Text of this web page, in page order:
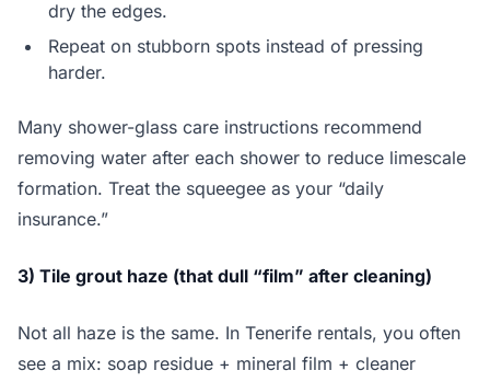
dry the edges.
Repeat on stubborn spots instead of pressing
harder.
Many shower-glass care instructions recommend
removing water after each shower to reduce limescale
formation. Treat the squeegee as your “daily
insurance.”
3) Tile grout haze (that dull “film” after cleaning)
Not all haze is the same. In Tenerife rentals, you often
see a mix: soap residue + mineral film + cleaner